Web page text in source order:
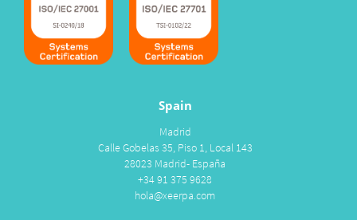
Spain
Madrid
Calle Gobelas 35, Piso 1, Local 143
28023 Madrid- España
+34 91 375 9628
hola@xeerpa.com